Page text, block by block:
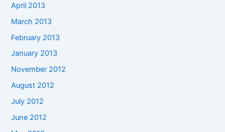
April 2013
March 2013
February 2013
January 2013
November 2012
August 2012
July 2012
June 2012